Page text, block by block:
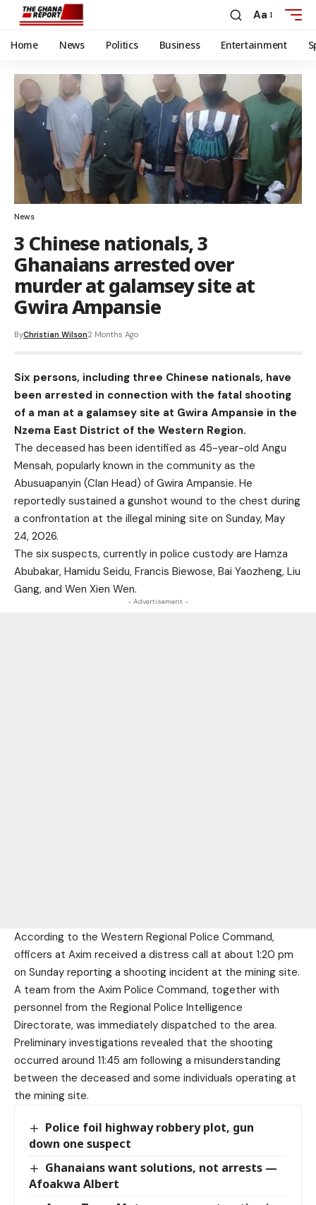
Aa
Home News Politics Business Entertainment
News
3 Chinese nationals, 3
Ghanaians arrested over
murder at galamsey site at
Gwira Ampansie
ByChristian Wilson2 Months Ago
Six persons, including three Chinese nationals, have
been arrested in connection with the fatal shooting
of a man at a galamsey site at Gwira Ampansie in the
Nzema East District of the Western Region.
The deceased has been identified as 45-year-old Angu
Mensah, popularly known in the community as the
Abusuapanyin (Clan Head) of Gwira Ampansie. He
reportedly sustained a gunshot wound to the chest during
a confrontation at the illegal mining site on Sunday, May
24, 2026.
The six suspects, currently in police custody are Hamza
Abubakar, Hamidu Seidu, Francis Biewose, Bai Yaozheng, Liu
Gang, and Wen Xien Wen.
- Advertisement -
According to the Western Regional Police Command,
officers at Axim received a distress call at about 1:20 pm
on Sunday reporting a shooting incident at the mining site.
A team from the Axim Police Command, together with
personnel from the Regional Police Intelligence
Directorate, was immediately dispatched to the area.
Preliminary investigations revealed that the shooting
occurred around 11:45 am following a misunderstanding
between the deceased and some individuals operating at
the mining site.
Police foil highway robbery plot, gun
down one suspect
Ghanaians want solutions, not arrests —
Afoakwa Albert